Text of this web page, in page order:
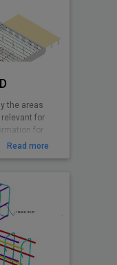
the areas
for
for
and
available
Read more